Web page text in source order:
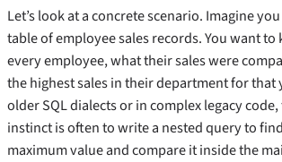
Let’s look at a concrete scenario. Imagine
table of employee sales records. You want to
every employee, what their sales were
the highest sales in their department for that
older SQL dialects or in complex legacy
instinct is often to write a nested query to
maximum value and compare it inside the